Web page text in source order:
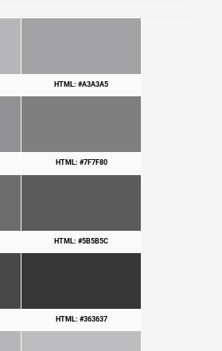
HTML: #A3A3A5
HTML: #7F7F80
HTML: #5B5B5C
HTML: #363637